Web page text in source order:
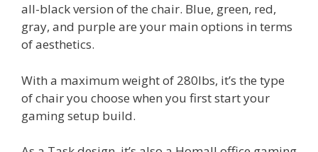
all-black version of the chair. Blue, green, red,
gray, and purple are your main options in terms
of aesthetics.
With a maximum weight of 280lbs, it’s the type
of chair you choose when you first start your
gaming setup build.